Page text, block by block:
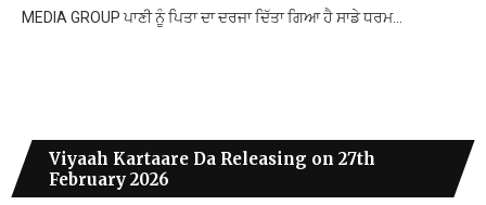
MEDIA GROUP ਪਾਣੀ ਨੂੰ ਪਿਤਾ ਦਾ ਦਰਜਾ ਦਿੱਤਾ ਗਿਆ ਹੈ ਸਾਡੇ ਧਰਮ…
Viyaah Kartaare Da Releasing on 27th
February 2026